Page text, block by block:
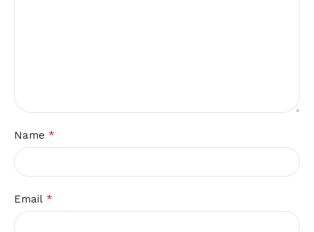
Name *
Email *